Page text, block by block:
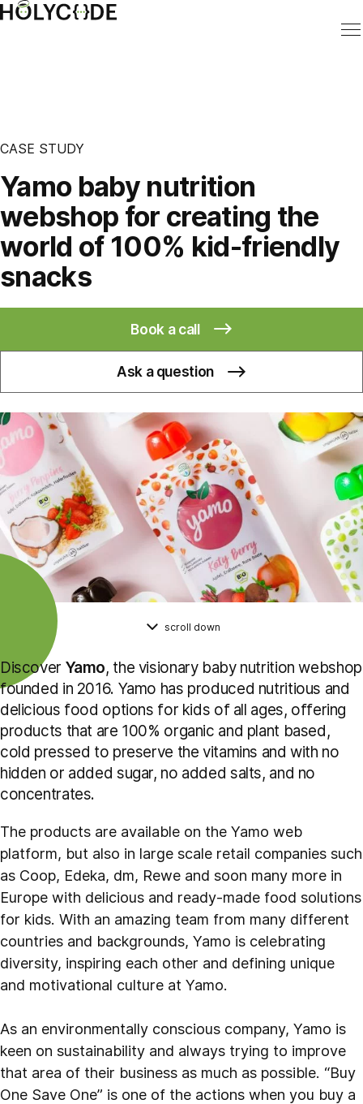
CASE STUDY
Yamo baby nutrition
webshop for creating the
world of 100% kid-friendly
snacks
Book a call
Ask a question
scroll down
Discover Yamo, the visionary baby nutrition webshop
founded in 2016. Yamo has produced nutritious and
delicious food options for kids of all ages, offering
products that are 100% organic and plant based,
cold pressed to preserve the vitamins and with no
hidden or added sugar, no added salts, and no
concentrates.
The products are available on the Yamo web
platform, but also in large scale retail companies such
as Coop, Edeka, dm, Rewe and soon many more in
Europe with delicious and ready-made food solutions
for kids. With an amazing team from many different
countries and backgrounds, Yamo is celebrating
diversity, inspiring each other and defining unique
and motivational culture at Yamo.
As an environmentally conscious company, Yamo is
keen on sustainability and always trying to improve
that area of their business as much as possible. “Buy
One Save One” is one of the actions when you buy a